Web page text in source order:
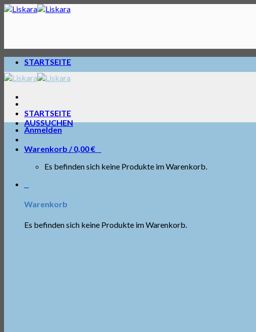
Skip
STARTSEITE
STARTSEITE
AUSSUCHEN
Anmelden
Warenkorb /0,00€
Es befinden sich keine Produkte im Warenkorb.
Warenkorb
Es befinden sich keine Produkte im Warenkorb.